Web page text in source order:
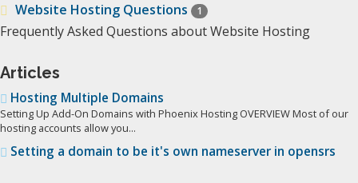
Website Hosting Questions
1
Frequently Asked Questions about Website Hosting
Articles
Hosting Multiple Domains
Setting Up Add-On Domains with Phoenix Hosting OVERVIEW Most of our
hosting accounts allow you...
Setting a domain to be it's own nameserver in opensrs